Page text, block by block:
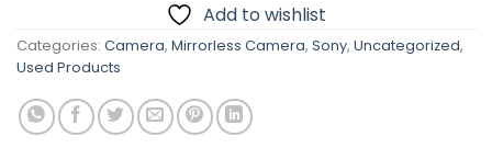
Add to wishlist
Categories: Camera, Mirrorless Camera, Sony, Uncategorized,
Used Products